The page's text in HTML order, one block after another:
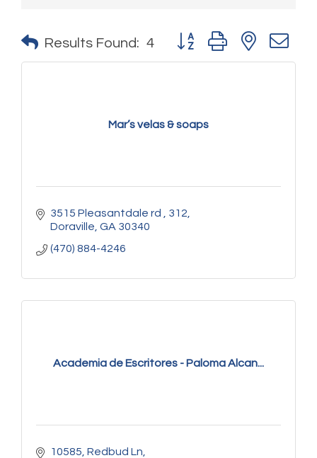
Results Found: 4 Button group with nested
Mar’s velas & soaps
3515 Pleasantdale rd
312
Doraville GA 30340
(470) 884-4246
Academia de Escritores - Paloma Alcan...
10585 Redbud Ln